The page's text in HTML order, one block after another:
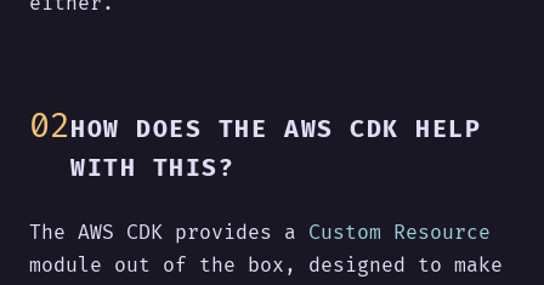
HOW DOES THE AWS CDK HELP
WITH THIS?
The AWS CDK provides a Custom Resource
module out of the box, designed to make